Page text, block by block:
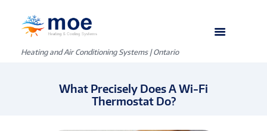
Heating and Air Conditioning Systems | Ontario
What Precisely Does A Wi-Fi
Thermostat Do?